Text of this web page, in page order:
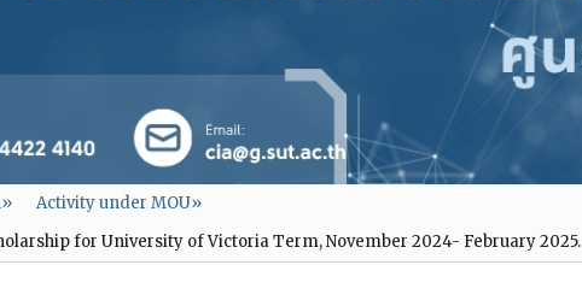
» Activity under MOU»
for University of Victoria Term, November 2024- February 2025.